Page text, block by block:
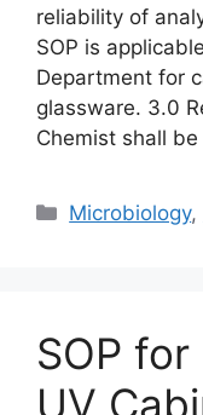
reliability of
SOP is
Department for
glassware. 3.0
Chemist shall
Categories
Microbiology,
SOP
UV